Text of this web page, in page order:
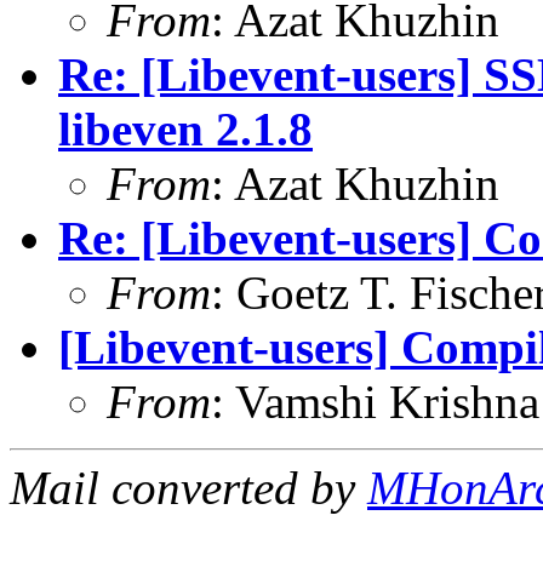
From: Azat Khuzhin
Re: [Libevent-users]
libeven 2.1.8
From: Azat Khuzhin
Re: [Libevent-users]
From: Goetz T.
[Libevent-users]
From: Vamshi
Mail converted by